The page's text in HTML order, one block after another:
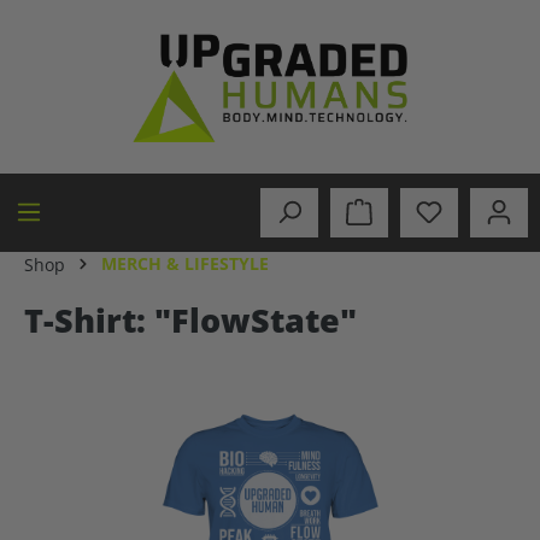
Shop MERCH & LIFESTYLE
T-Shirt: "FlowState"